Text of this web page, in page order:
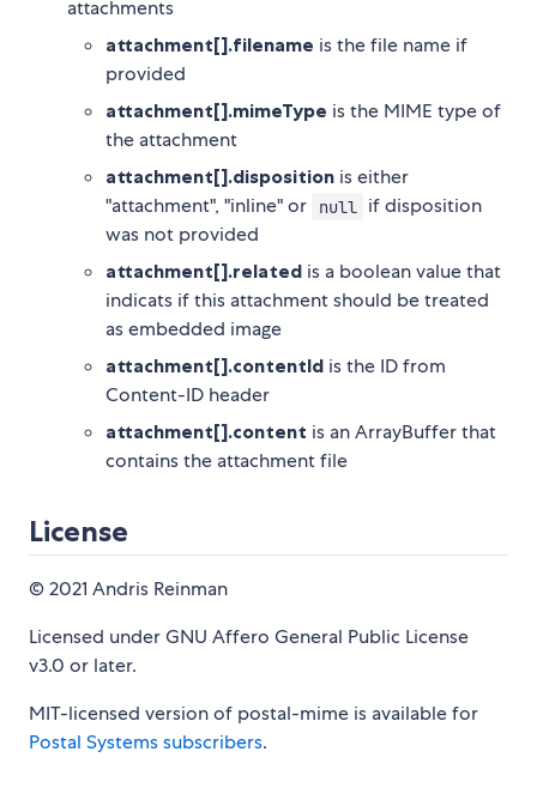
attachments
attachment[].filename is the file name if
provided
attachment[].mimeType is the MIME type of
the attachment
attachment[].disposition is either
"attachment", "inline" or
null
if disposition
was not provided
attachment[].related is a boolean value that
indicats if this attachment should be treated
as embedded image
attachment[].contentId is the ID from
Content-ID header
attachment[].content is an ArrayBuffer that
contains the attachment file
License
© 2021 Andris Reinman
Licensed under GNU Affero General Public License
v3.0 or later.
MIT-licensed version of postal-mime is available for
Postal Systems subscribers.